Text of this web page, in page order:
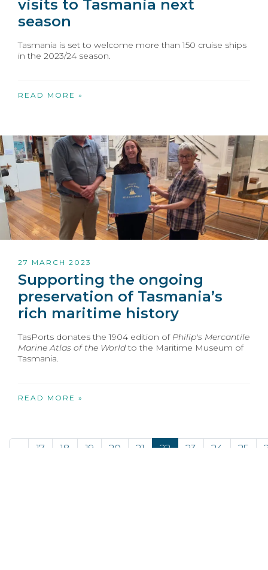
visits to Tasmania next
season
Tasmania is set to welcome more than 150 cruise ships
in the 2023/24 season.
READ MORE »
27 MARCH 2023
Supporting the ongoing
preservation of Tasmania’s
rich maritime history
TasPorts donates the 1904 edition of Philip's Mercantile
Marine Atlas of the Worldto the Maritime Museum of
Tasmania.
READ MORE »
17 18 19 20 21 22 23 24 25